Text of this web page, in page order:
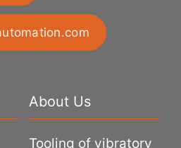
About Us
Tooling of vibratory